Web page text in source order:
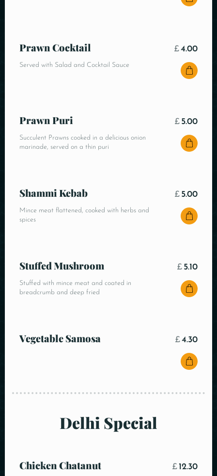
Prawn Cocktail
Served with Salad and Cocktail Sauce
£4.00
Prawn Puri
Succulent Prawns cooked in a delicious onion
marinade, served on a thin puri
£ 5.00
Shammi Kebab
Mince meat flattened, cooked with herbs and
spices
£ 5.00
Stuffed Mushroom
Stuffed with mince meat and coated in
breadcrumb and deep fried
£ 5.10
Vegetable Samosa £4.30
Delhi Special
Chicken Chatanut £ 12.30